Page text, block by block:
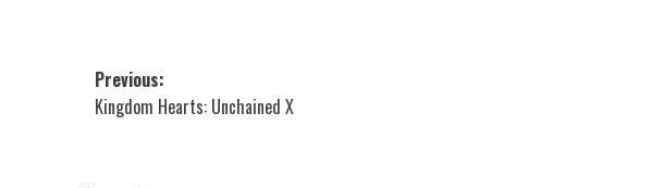
Post
navigation
Previous:
Kingdom Hearts: Unchained X